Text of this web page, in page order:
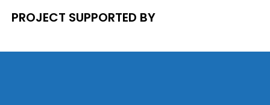
PROJECT SUPPORTED BY